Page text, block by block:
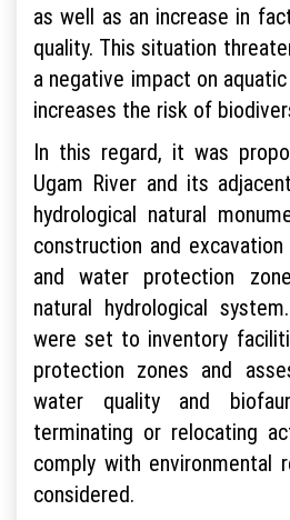
as well as an increase in
quality. This situation
a negative impact on
increases the risk of
In this regard, it was
Ugam River and its
hydrological natural
construction and
and water protection
natural hydrological
were set to inventory
protection zones and
water quality and
terminating or relocating
comply with environmental
considered.